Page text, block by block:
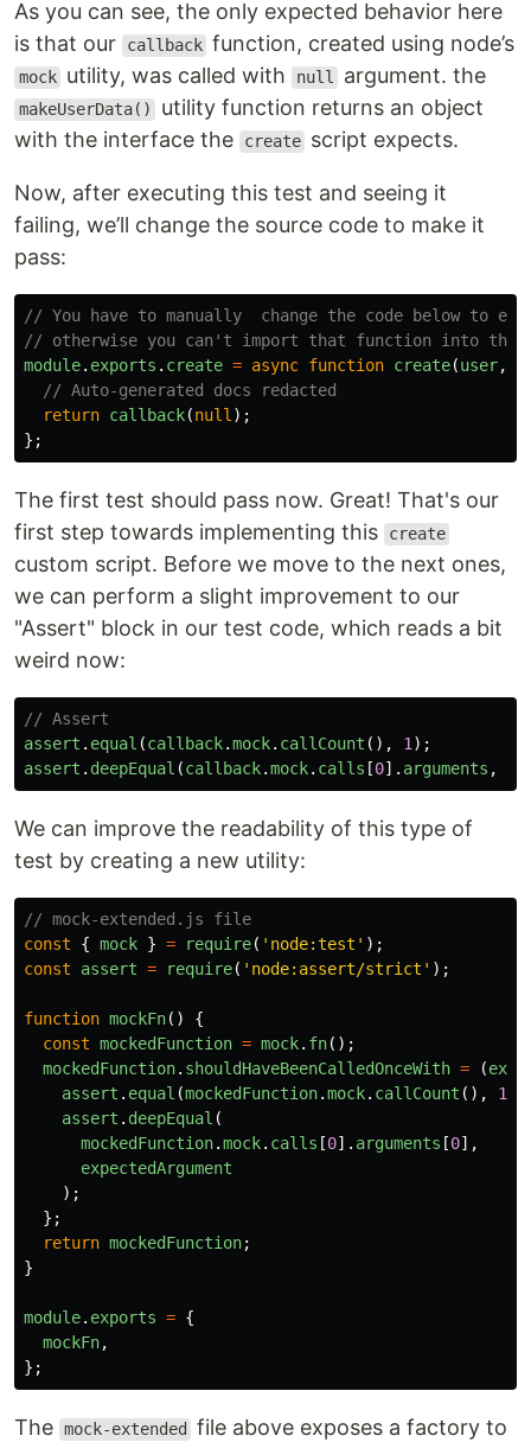
As you can see, the only expected behavior here
is that our
callback function, created using node’s
mock utility, was called with null argument. the
makeUserData()
utility function returns an object
with the interface the
create script expects.
Now, after executing this test and seeing it
failing, we’ll change the source code to make it
pass:
// You have to manually  change the code below to
// otherwise you can't import that function into
module. exports . create = async function create(user,
// Auto-generated docs redacted
return callback(null );
};
The first test should pass now. Great! That's our
first step towards implementing this
create
custom script. Before we move to the next ones,
we can perform a slight improvement to our
"Assert" block in our test code, which reads a bit
weird now:
// Assert
assert . equal (callback.mock. callCount (), 1 );
assert . deepEqual (callback.mock. calls [0]. arguments ,
We can improve the readability of this type of
test by creating a new utility:
// mock-extended.js file
const
{ mock } = require( ' node:test ' );
const
assert = require( ' node:assert/strict ' );
function mockFn()
{
const mockedFunction = mock. fn();
mockedFunction. shouldHaveBeenCalledOnceWith = (
assert . equal (mockedFunction.mock. callCount (), 1
assert . deepEqual (
mockedFunction.mock. calls [0]. arguments [0],
expectedArgument
);
};
return mockedFunction;
}
module. exports = {
mockFn,
};
The mock-extended
file above exposes a factory to